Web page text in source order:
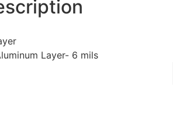
Layer- 6 mils